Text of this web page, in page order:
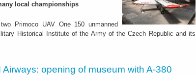
local championships
Primoco UAV One 150 unmanned
Historical Institute of the Army of the Czech Republic and its
Airways: opening of museum with A-380